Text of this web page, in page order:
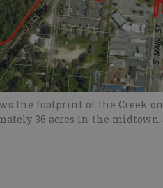
the footprint of the Creek
36 acres in the midtown